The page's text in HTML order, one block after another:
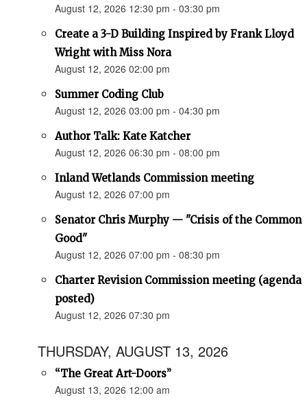
August 12, 2026 12:30 pm - 03:30 pm
Create a 3-D Building Inspired by Frank Lloyd
Wright with Miss Nora
August 12, 2026 02:00 pm
Summer Coding Club
August 12, 2026 03:00 pm - 04:30 pm
Author Talk: Kate Katcher
August 12, 2026 06:30 pm - 08:00 pm
Inland Wetlands Commission meeting
August 12, 2026 07:00 pm
Senator Chris Murphy — "Crisis of the Common
Good"
August 12, 2026 07:00 pm - 08:30 pm
Charter Revision Commission meeting (agenda
posted)
August 12, 2026 07:30 pm
THURSDAY, AUGUST 13, 2026
“The Great Art-Doors”
August 13, 2026 12:00 am